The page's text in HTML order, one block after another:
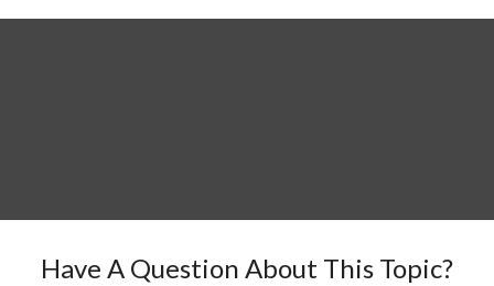
Have A Question About This Topic?